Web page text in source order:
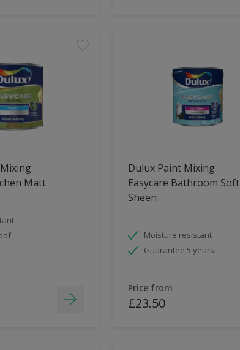
Matt
Dulux Paint Mixing
Easycare Bathroom Soft
Sheen
Moisture resistant
Guarantee 5 years
Price from
£23.50